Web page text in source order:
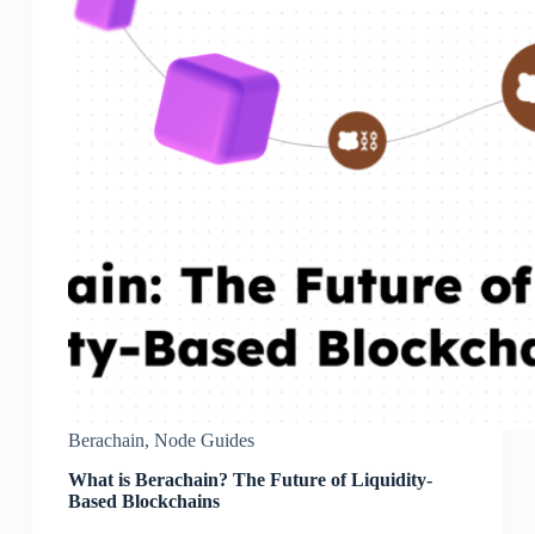
Berachain, Node Guides
What is Berachain? The Future of Liquidity-
Based Blockchains